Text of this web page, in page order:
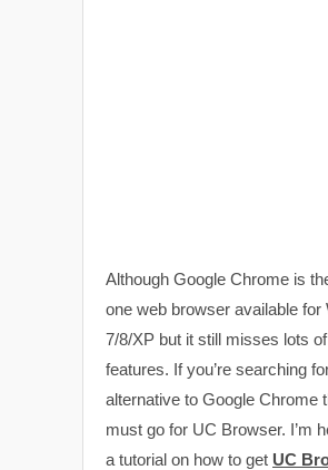
Although Google Chrome is
one web browser available for
7/8/XP but it still misses lots of
features. If you’re searching
alternative to Google Chrome
must go for UC Browser. I’m
a tutorial on how to get UC